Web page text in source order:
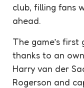
club, filling fans
ahead.
The game’s
thanks to an
Harry van der
Rogerson and